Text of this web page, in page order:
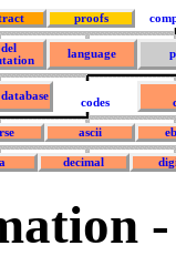
proofs
language
codes
ascii
decimal